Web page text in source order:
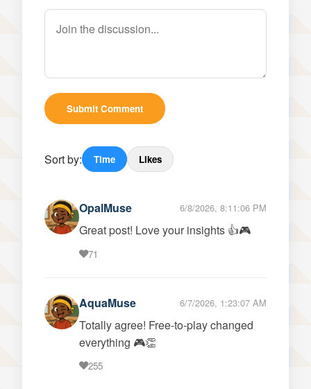
Submit Comment
Sort by: Time Likes
OpalMuse 6/8/2026, 8:11:06 PM
Great post! Love your insights 👍🎮
71
AquaMuse 6/7/2026, 1:23:07 AM
Totally agree! Free-to-play changed
everything 🎮👏
255